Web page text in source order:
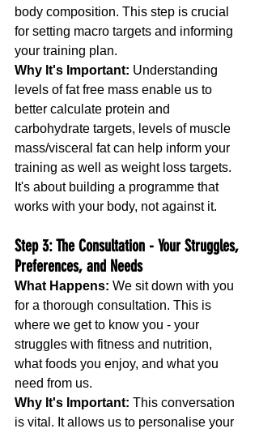
body composition. This step is crucial
for setting macro targets and informing
your training plan.
Why It's Important: Understanding
levels of fat free mass enable us to
better calculate protein and
carbohydrate targets, levels of muscle
mass/visceral fat can help inform your
training as well as weight loss targets.
It's about building a programme that
works with your body, not against it.
Step 3: The Consultation - Your Struggles,
Preferences, and Needs
What Happens: We sit down with you
for a thorough consultation. This is
where we get to know you - your
struggles with fitness and nutrition,
what foods you enjoy, and what you
need from us.
Why It's Important: This conversation
is vital. It allows us to personalise your